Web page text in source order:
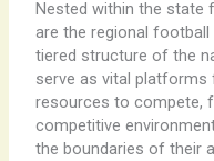
Nested within the state
are the regional
tiered structure of the
serve as vital
resources to compete,
competitive
the boundaries of their